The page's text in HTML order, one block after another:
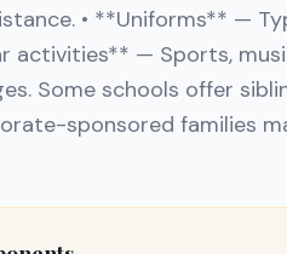
• **Uniforms** —
activities** — Sports,
Some schools offer
sponsored families